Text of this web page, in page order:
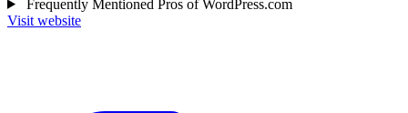
Frequently Mentioned Pros of WordPress.com
Visit website